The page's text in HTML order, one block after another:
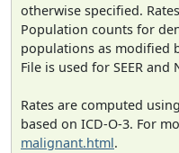
otherwise specified.
Population counts for
populations as modified
File is used for SEER and
Rates are computed
based on ICD-O-3. For
malignant.html.